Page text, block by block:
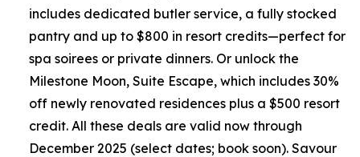
includes dedicated butler service, a fully stocked
pantry and up to $800 in resort credits—perfect for
spa soirees or private dinners. Or unlock the
Milestone Moon, Suite Escape, which includes 30%
off newly renovated residences plus a $500 resort
credit. All these deals are valid now through
December 2025 (select dates; book soon). Savour